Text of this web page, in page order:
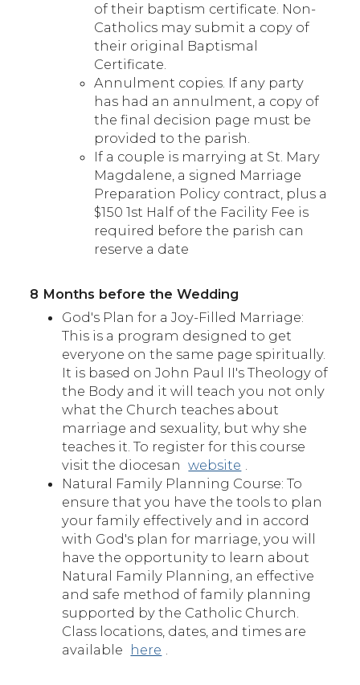
of their baptism certificate. Non-
Catholics may submit a copy of
their original Baptismal
Certificate.
Annulment copies. If any party
has had an annulment, a copy of
the final decision page must be
provided to the parish.
If a couple is marrying at St. Mary
Magdalene, a signed Marriage
Preparation Policy contract, plus a
$150 1st Half of the Facility Fee is
required before the parish can
reserve a date
8 Months before the Wedding
God's Plan for a Joy-Filled Marriage:
This is a program designed to get
everyone on the same page spiritually.
It is based on John Paul II's Theology of
the Body and it will teach you not only
what the Church teaches about
marriage and sexuality, but why she
teaches it. To register for this course
visit the diocesan website .
Natural Family Planning Course: To
ensure that you have the tools to plan
your family effectively and in accord
with God's plan for marriage, you will
have the opportunity to learn about
Natural Family Planning, an effective
and safe method of family planning
supported by the Catholic Church.
Class locations, dates, and times are
available here .